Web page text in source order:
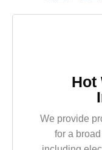
Hot
We provide
for a